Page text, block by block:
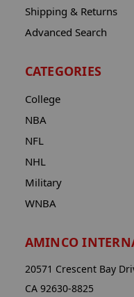
Shipping & Returns
Advanced Search
CATEGORIES
College
NBA
NFL
NHL
Military
WNBA
AMINCO
20571 Crescent Bay
CA 92630-8825